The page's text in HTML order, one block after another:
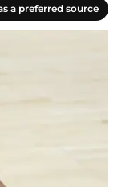
a preferred source